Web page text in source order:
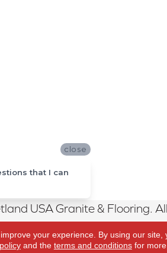
USA Granite & Flooring.
your experience. By using our
and the terms and conditionsfor more
close
that I can